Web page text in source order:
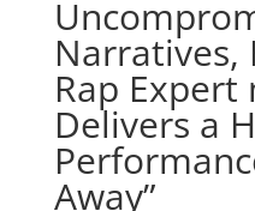
Narratives,
Rap Expert
Delivers a
Away”